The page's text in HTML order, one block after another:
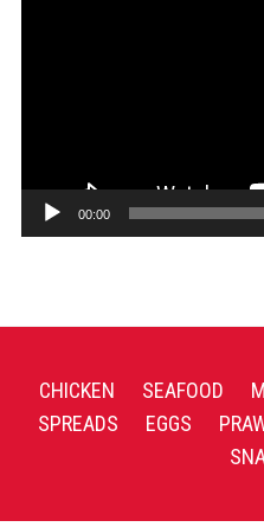
00:00
CHICKEN SEAFOOD
SPREADS
EGGS